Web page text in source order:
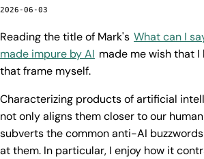
2026-06-03
Reading the title of Mark's What can I
made impure by AI made me wish that
that frame myself.
Characterizing products of artificial
not only aligns them closer to our
subverts the common anti-AI
at them. In particular, I enjoy how it